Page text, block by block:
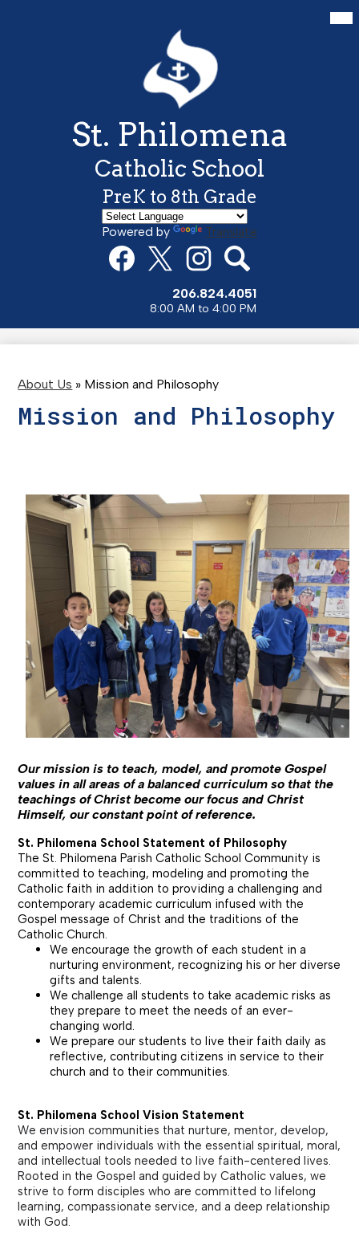
main
content
St. Philomena
Catholic School
PreK to 8th Grade
Powered by
Translate
Social
Media
206.824.4051
8:00 AM to 4:00 PM
About Us » Mission and Philosophy
Mission and Philosophy
Our mission is to teach, model, and promote Gospel
values in all areas of a balanced curriculum so that the
teachings of Christ become our focus and Christ
Himself, our constant point of reference.
St. Philomena School Statement of Philosophy
The St. Philomena Parish Catholic School Community is
committed to teaching, modeling and promoting the
Catholic faith in addition to providing a challenging and
contemporary academic curriculum infused with the
Gospel message of Christ and the traditions of the
Catholic Church.
We encourage the growth of each student in a
nurturing environment, recognizinghis or her diverse
gifts and talents.
We challenge all students to take academic risks as
they prepare to meet the needs of an ever-
changing world.
We prepare our students to live their faith daily as
reflective, contributing citizens in service to their
church and to their communities.
St. Philomena School Vision Statement
We envision communities that nurture, mentor, develop,
and empower individuals with the essential spiritual, moral,
and intellectual tools needed to live faith-centered lives.
Rooted in the Gospel and guided by Catholic values, we
strive to form disciples who are committed to lifelong
learning, compassionate service, and a deep relationship
with God.